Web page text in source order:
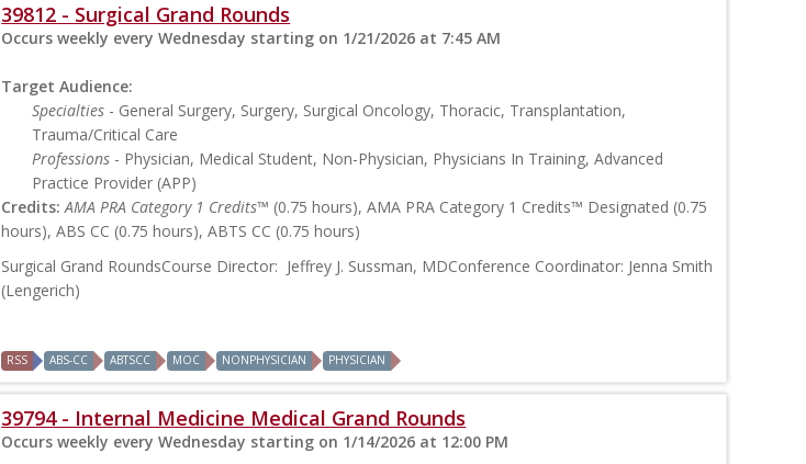
39812 - Surgical Grand Rounds
Occurs weekly every Wednesday starting on 1/21/2026 at 7:45 AM
Target Audience:
Specialties - General Surgery, Surgery, Surgical Oncology, Thoracic, Transplantation,
Trauma/Critical Care
Professions - Physician, Medical Student, Non-Physician, Physicians In Training, Advanced
Practice Provider (APP)
Credits: AMA PRA Category 1 Credits™ (0.75 hours), AMA PRA Category 1 Credits™ Designated (0.75
hours), ABS CC (0.75 hours), ABTS CC (0.75 hours)
Surgical Grand RoundsCourse Director: Jeffrey J. Sussman, MDConference Coordinator: Jenna Smith
(Lengerich)
RSS ABS-CC ABTSCC MOC NONPHYSICIAN PHYSICIAN
39794 - Internal Medicine Medical Grand Rounds
Occurs weekly every Wednesday starting on 1/14/2026 at 12:00 PM